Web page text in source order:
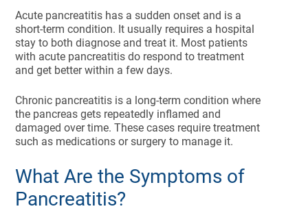
Acute pancreatitis has a sudden onset and is a
short-term condition. It usually requires a hospital
stay to both diagnose and treat it. Most patients
with acute pancreatitis do respond to treatment
and get better within a few days.
Chronic pancreatitis is a long-term condition where
the pancreas gets repeatedly inflamed and
damaged over time. These cases require treatment
such as medications or surgery to manage it.
What Are the Symptoms of
Pancreatitis?